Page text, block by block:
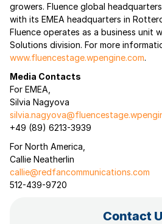
growers. Fluence global
with its EMEA headquarters in
Fluence operates as a business unit
Solutions division. For more
www.fluencestage.wpengine.com.
Media Contacts
For EMEA,
Silvia Nagyova
+49 (89) 6213-3939
For North America,
Callie Neatherlin
callie@redfancommunications.com
512-439-9720
Contact